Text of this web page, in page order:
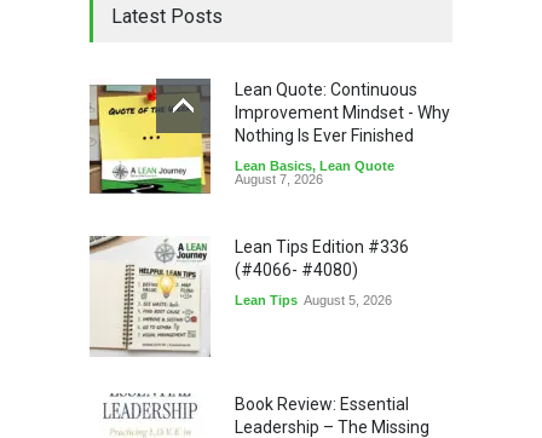
Latest Posts
Lean Quote: Continuous
Improvement Mindset - Why
Nothing Is Ever Finished
Lean Basics, Lean Quote
August 7, 2026
Lean Tips Edition #336
(#4066- #4080)
Lean Tips August 5, 2026
Book Review: Essential
Leadership – The Missing